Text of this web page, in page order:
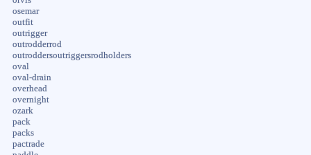
osemar
outfit
outrigger
outrodderrod
outroddersoutriggersrodholders
oval
oval-drain
overhead
overnight
ozark
pack
packs
pactrade